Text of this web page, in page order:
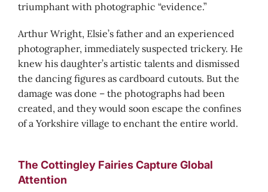
triumphant with photographic “evidence.”
Arthur Wright, Elsie’s father and an experienced
photographer, immediately suspected trickery. He
knew his daughter’s artistic talents and dismissed
the dancing figures as cardboard cutouts. But the
damage was done – the photographs had been
created, and they would soon escape the confines
of a Yorkshire village to enchant the entire world.
The Cottingley Fairies Capture Global
Attention